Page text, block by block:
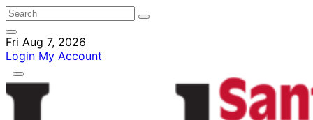
Fri Aug 7, 2026
Login My Account